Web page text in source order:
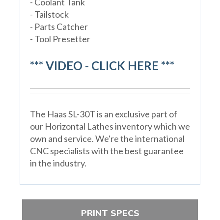
- Tailstock
- Parts Catcher
- Tool Presetter
*** VIDEO - CLICK HERE ***
The Haas SL-30T is an exclusive part of
our Horizontal Lathes inventory which we
own and service. We're the international
CNC specialists with the best guarantee
in the industry.
PRINT SPECS